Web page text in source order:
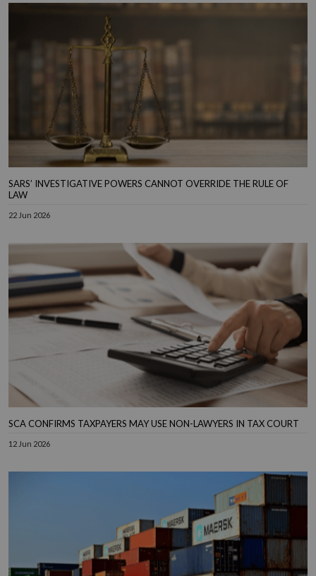
SARS’ INVESTIGATIVE POWERS CANNOT OVERRIDE THE RULE OF
LAW
22 Jun 2026
SCA CONFIRMS TAXPAYERS MAY USE NON-LAWYERS IN TAX COURT
12 Jun 2026